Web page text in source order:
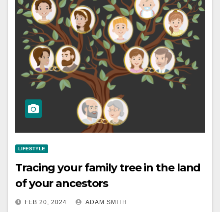
LIFESTYLE
Tracing your family tree in the land
of your ancestors
FEB 20, 2024 ADAM SMITH